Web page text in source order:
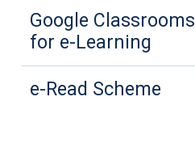
Google Classrooms
for e-Learning
e-Read Scheme